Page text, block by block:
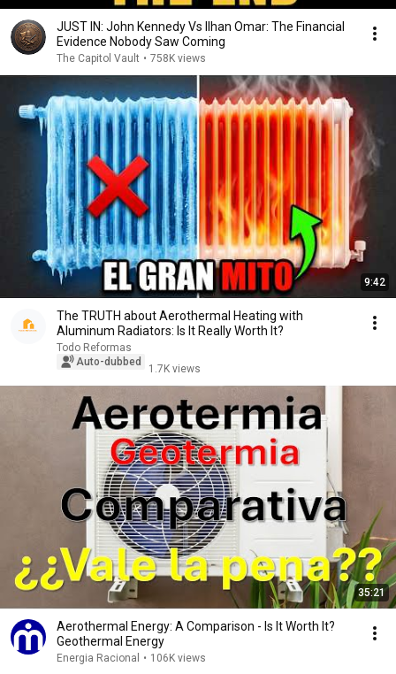
JUST IN: John Kennedy Vs Ilhan Omar: The Financial
Evidence Nobody Saw Coming
The Capitol Vault • 758K views
9:42
The TRUTH about Aerothermal Heating with
Aluminum Radiators: Is It Really Worth It?
Todo Reformas
Auto-dubbed
1.7K views
35:21
Aerothermal Energy: A Comparison - Is It Worth It?
Geothermal Energy
Energia Racional • 106K views